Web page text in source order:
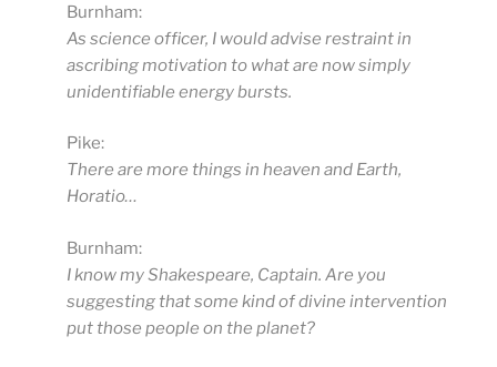
Burnham:
As science officer, I would advise restraint in
ascribing motivation to what are now simply
unidentifiable energy bursts.
Pike:
There are more things in heaven and Earth,
Horatio…
Burnham:
I know my Shakespeare, Captain. Are you
suggesting that some kind of divine intervention
put those people on the planet?